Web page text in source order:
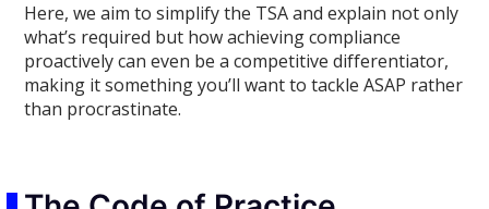
Here, we aim to simplify the TSA and explain not only
what’s required but how achieving compliance
proactively can even be a competitive differentiator,
making it something you’ll want to tackle ASAP rather
than procrastinate.